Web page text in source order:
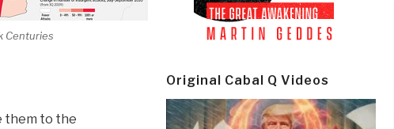
Centuries
them to the
Original Cabal Q Videos